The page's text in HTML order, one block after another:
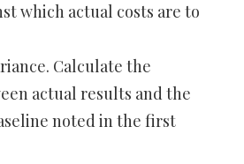
which actual costs are to
Calculate the
actual results and the
noted in the first